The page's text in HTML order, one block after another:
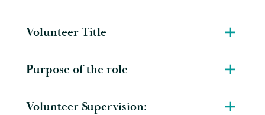
Volunteer Title
Purpose of the role
Volunteer Supervision: